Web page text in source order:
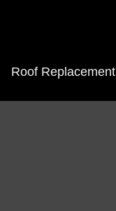
Roof Replacement